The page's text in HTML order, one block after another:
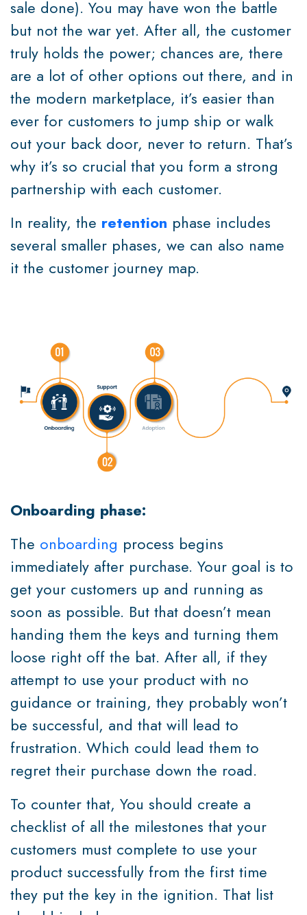
sale done). You may have won the battle
but not the war yet. After all, the customer
truly holds the power; chances are, there
are a lot of other options out there, and in
the modern marketplace, it’s easier than
ever for customers to jump ship or walk
out your back door, never to return. That’s
why it’s so crucial that you form a strong
partnership with each customer.
In reality, the retention phase includes
several smaller phases, we can also name
it the customer journey map.
Onboarding phase:
The onboarding process begins
immediately after purchase. Your goal is to
get your customers up and running as
soon as possible. But that doesn’t mean
handing them the keys and turning them
loose right off the bat. After all, if they
attempt to use your product with no
guidance or training, they probably won’t
be successful, and that will lead to
frustration. Which could lead them to
regret their purchase down the road.
To counter that, You should create a
checklist of all the milestones that your
customers must complete to use your
product successfully from the first time
they put the key in the ignition. That list